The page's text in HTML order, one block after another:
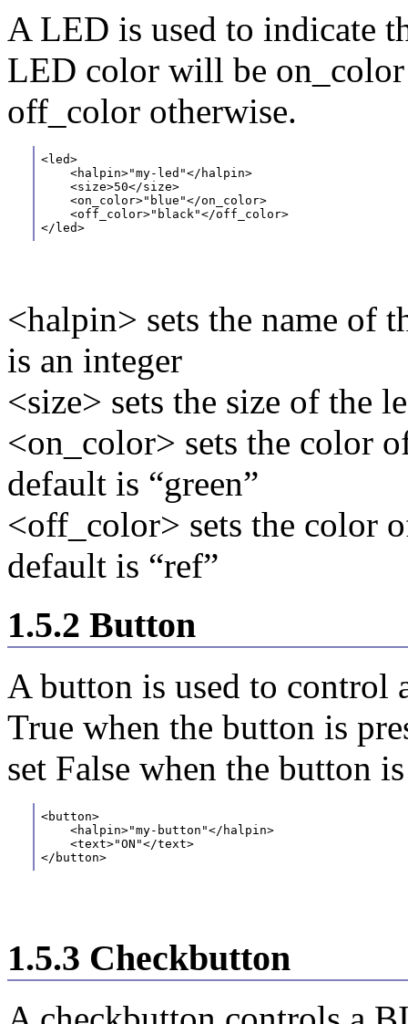
A LED is used to indicate
LED color will be
off_color otherwise.
<led>
    <halpin>"my-led"</halpin>
    <size>50</size>
    <on_color>"blue"</on_color>
    <off_color>"black"</off_color>
</led>
<halpin> sets the name of
is an integer
<size> sets the size of the
<on_color> sets the color
default is “green”
<off_color> sets the color
default is “ref”
1.5.2 Button
A button is used to
True when the button is
set False when the button
<button>
    <halpin>"my-button"</halpin>
    <text>"ON"</text>
</button>
1.5.3 Checkbutton